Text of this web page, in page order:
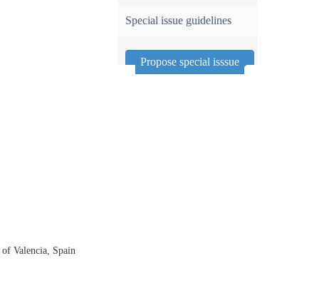
Valencia, Spain
Special issue guidelines
Propose special isssue